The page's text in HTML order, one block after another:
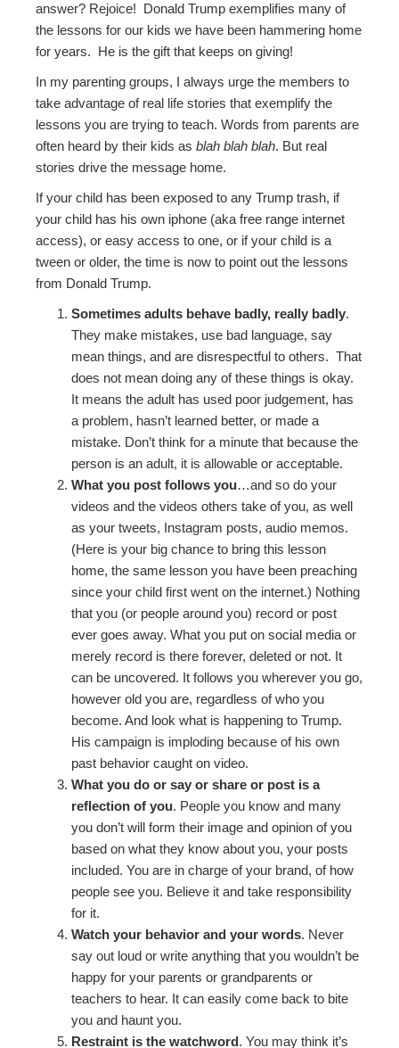
answer? Rejoice! Donald Trump exemplifies many of
the lessons for our kids we have been hammering home
for years. He is the gift that keeps on giving!
In my parenting groups, I always urge the members to
take advantage of real life stories that exemplify the
lessons you are trying to teach. Words from parents are
often heard by their kids asblah blah blah. But real
stories drive the message home.
If your child has been exposed to any Trump trash, if
your child has his own iphone (aka free range internet
access), or easy access to one, or if your child is a
tween or older, the time is now to point out the lessons
from Donald Trump.
Sometimes adults behave badly, really badly.
They make mistakes, use bad language, say
mean things, and are disrespectful to others. That
does not mean doing any of these things is okay.
It means the adult has used poor judgement, has
a problem, hasn’t learned better, or made a
mistake. Don’t think for a minute that because the
person is an adult, it is allowable or acceptable.
What you post follows you…and so do your
videos and the videos others take of you, as well
as your tweets, Instagram posts, audio memos.
(Here is your big chance to bring this lesson
home, the same lesson you have been preaching
since your child first went on the internet.) Nothing
that you (or people around you) record or post
ever goes away. What you put on social media or
merely record is there forever, deleted or not. It
can be uncovered. It follows you wherever you go,
however old you are, regardless of who you
become. And look what is happening to Trump.
His campaign is imploding because of his own
past behavior caught on video.
What you do or say or share or post is a
reflection of you. People you know and many
you don’t will form their image and opinion of you
based on what they know about you, your posts
included. You are in charge of your brand, of how
people see you. Believe it and take responsibility
for it.
Watch your behavior and your words. Never
say out loud or write anything that you wouldn’t be
happy for your parents or grandparents or
teachers to hear. It can easily come back to bite
you and haunt you.
Restraint is the watchword. You may think it’s